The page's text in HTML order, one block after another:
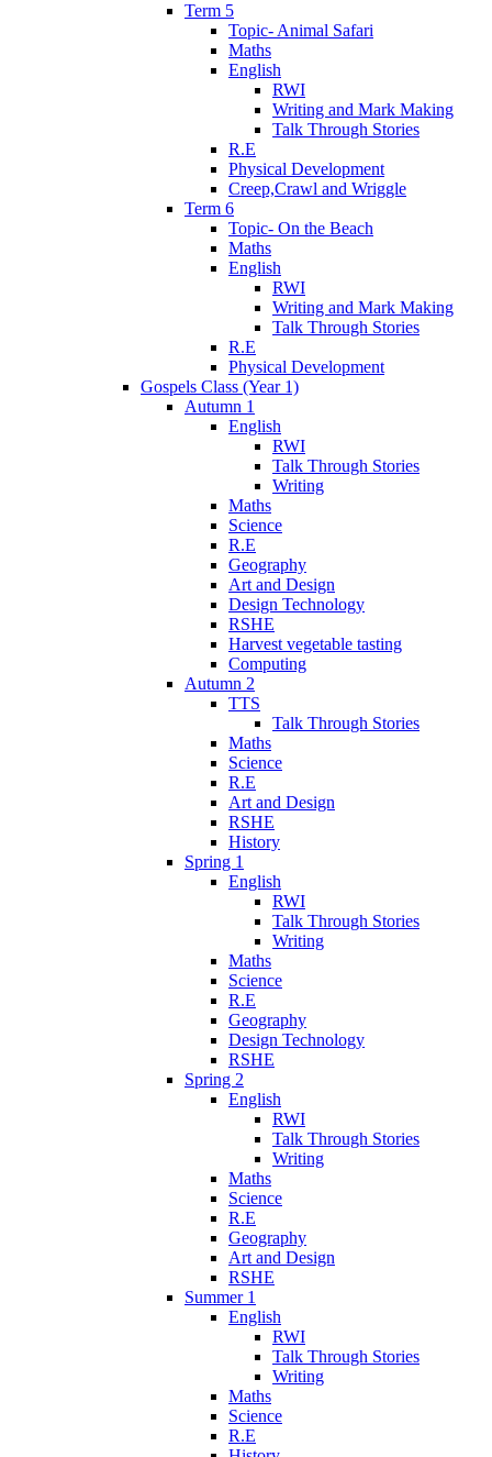
Term 5
Topic- Animal Safari
Maths
English
RWI
Writing and Mark Making
Talk Through Stories
R.E
Physical Development
Creep,Crawl and Wriggle
Term 6
Topic- On the Beach
Maths
English
RWI
Writing and Mark Making
Talk Through Stories
R.E
Physical Development
Gospels Class (Year 1)
Autumn 1
English
RWI
Talk Through Stories
Writing
Maths
Science
R.E
Geography
Art and Design
Design Technology
RSHE
Harvest vegetable tasting
Computing
Autumn 2
TTS
Talk Through Stories
Maths
Science
R.E
Art and Design
RSHE
History
Spring 1
English
RWI
Talk Through Stories
Writing
Maths
Science
R.E
Geography
Design Technology
RSHE
Spring 2
English
RWI
Talk Through Stories
Writing
Maths
Science
R.E
Geography
Art and Design
RSHE
Summer 1
English
RWI
Talk Through Stories
Writing
Maths
Science
R.E